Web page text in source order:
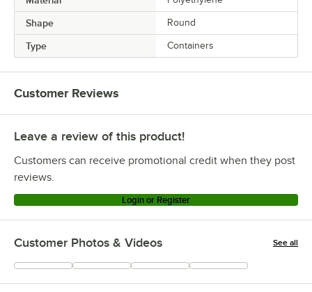
Shape Round
Type Containers
Customer Reviews
Leave a review of this product!
Customers can receive promotional credit when they post
reviews.
Login or Register
Customer Photos & Videos See all
+66